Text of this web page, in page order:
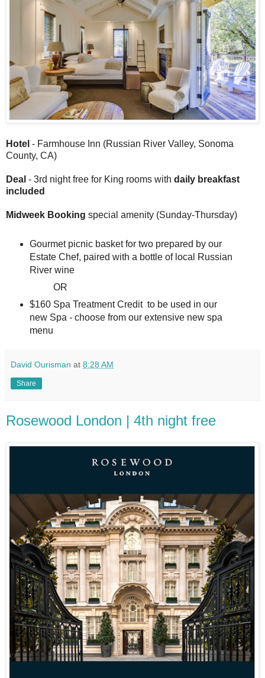
Hotel - Farmhouse Inn (Russian River Valley, Sonoma
County, CA)
Deal - 3rd night free for King rooms with daily breakfast
included
Midweek Booking special amenity (Sunday-Thursday)
Gourmet picnic basket for two prepared by our
Estate Chef, paired with a bottle of local Russian
River wine
OR
$160 Spa Treatment Credit to be used in our
new Spa - choose from our extensive new spa
menu
David Ourisman at 8:28 AM
Share
Rosewood London | 4th night free